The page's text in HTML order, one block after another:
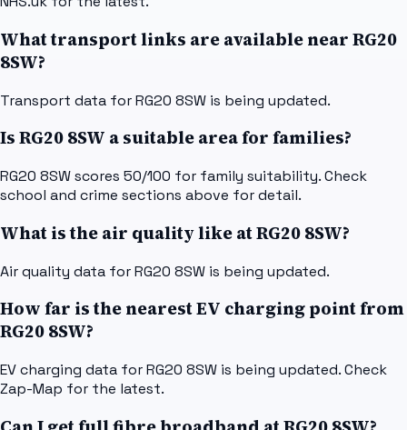
What transport links are available near RG20
8SW?
Transport data for RG20 8SW is being updated.
Is RG20 8SW a suitable area for families?
RG20 8SW scores 50/100 for family suitability. Check
school and crime sections above for detail.
What is the air quality like at RG20 8SW?
Air quality data for RG20 8SW is being updated.
How far is the nearest EV charging point from
RG20 8SW?
EV charging data for RG20 8SW is being updated. Check
Zap-Map for the latest.